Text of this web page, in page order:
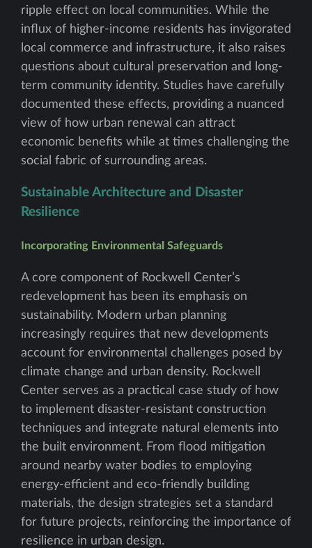
ripple effect on local communities. While the
influx of higher-income residents has invigorated
local commerce and infrastructure, it also raises
questions about cultural preservation and long-
term community identity. Studies have carefully
documented these effects, providing a nuanced
view of how urban renewal can attract
economic benefits while at times challenging the
social fabric of surrounding areas.
Sustainable Architecture and Disaster
Resilience
Incorporating Environmental Safeguards
A core component of Rockwell Center’s
redevelopment has been its emphasis on
sustainability. Modern urban planning
increasingly requires that new developments
account for environmental challenges posed by
climate change and urban density. Rockwell
Center serves as a practical case study of how
to implement disaster-resistant construction
techniques and integrate natural elements into
the built environment. From flood mitigation
around nearby water bodies to employing
energy-efficient and eco-friendly building
materials, the design strategies set a standard
for future projects, reinforcing the importance of
resilience in urban design.